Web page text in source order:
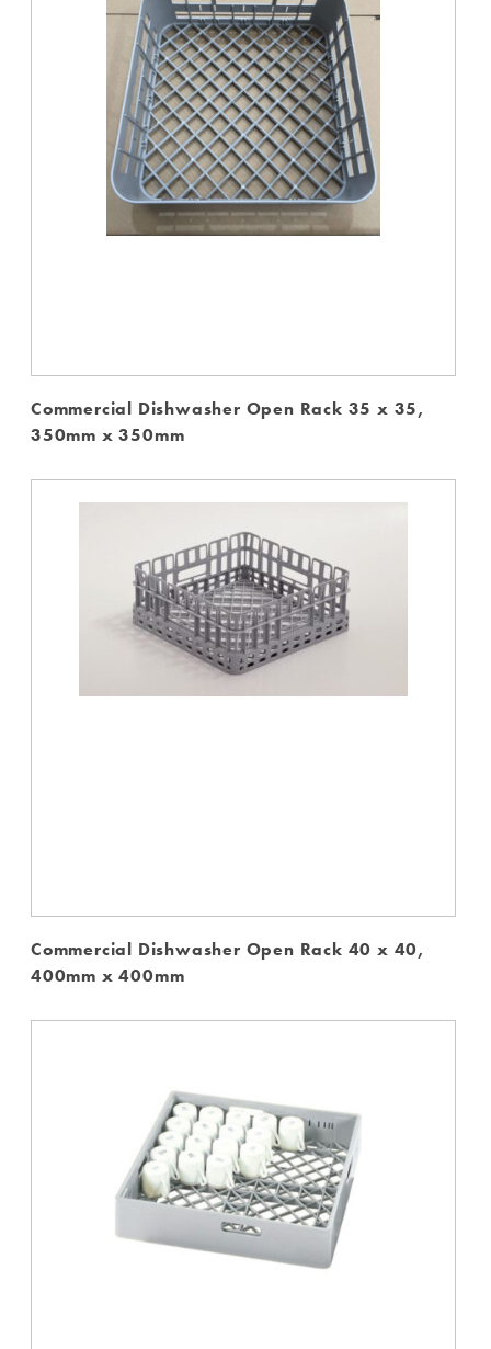
Commercial Dishwasher Open Rack 35 x 35,
350mm x 350mm
Commercial Dishwasher Open Rack 40 x 40,
400mm x 400mm